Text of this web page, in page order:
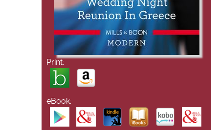
Print:
eBook: